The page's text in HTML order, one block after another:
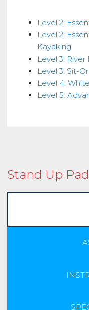
Skills
Level 2:
Level 2:
Kayaking
Level 3: River
Level 3: Sit-
Level 4:
Level 5:
Stand Up